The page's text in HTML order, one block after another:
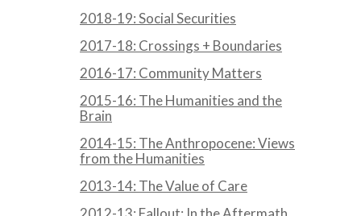
2018-19: Social Securities
2017-18: Crossings + Boundaries
2016-17: Community Matters
2015-16: The Humanities and the
Brain
2014-15: The Anthropocene: Views
from the Humanities
2013-14: The Value of Care